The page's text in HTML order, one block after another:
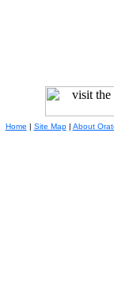
Home | Site Map| About